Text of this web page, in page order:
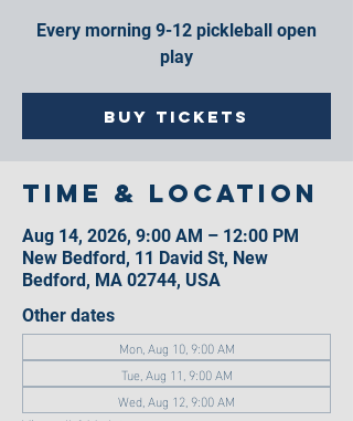
Every morning 9-12 pickleball open
play
Buy Tickets
Time & Location
Aug 14, 2026, 9:00 AM – 12:00 PM
New Bedford, 11 David St, New
Bedford, MA 02744, USA
Other dates
Mon, Aug 10, 9:00 AM
Tue, Aug 11, 9:00 AM
Wed, Aug 12, 9:00 AM